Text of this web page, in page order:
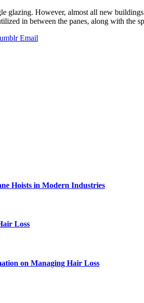
glazing. However, almost all new
in between the panes, along with the
Email
Hoists in Modern Industries
Loss
on Managing Hair Loss